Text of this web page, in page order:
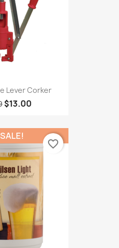
Lever Corker
$13.00
favorite_border